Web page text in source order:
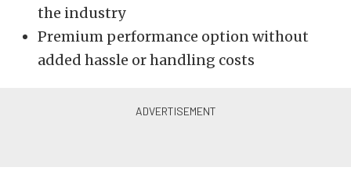
the industry
Premium performance option without
added hassle or handling costs